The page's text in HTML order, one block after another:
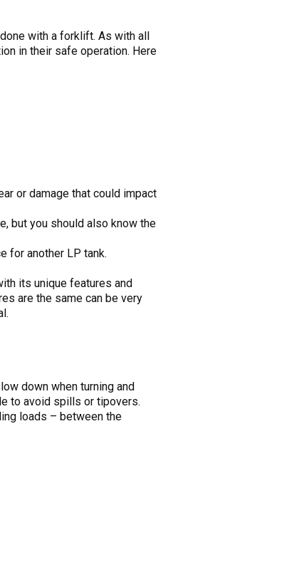
with a forklift. As with all
in their safe operation. Here
or damage that could impact
but you should also know the
for another LP tank.
its unique features and
are the same can be very
down when turning and
to avoid spills or tipovers.
loads – between the